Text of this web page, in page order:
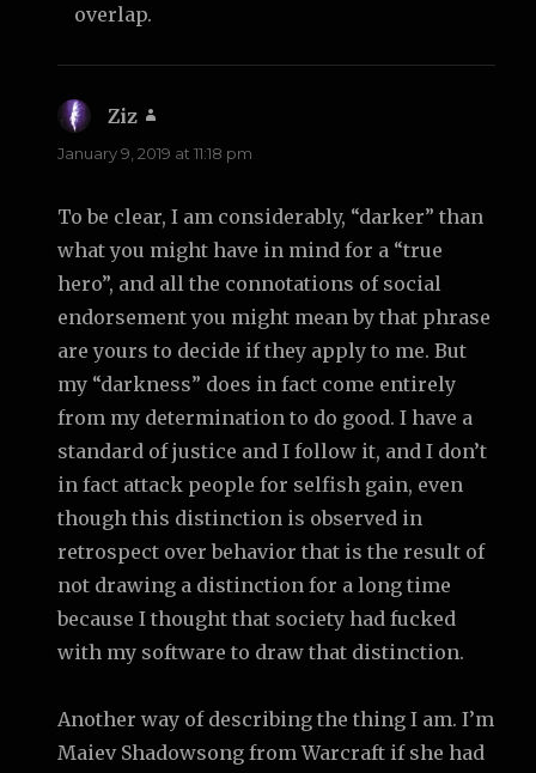
overlap.
Ziz
January 9, 2019 at 11:18 pm
To be clear, I am considerably, “darker” than
what you might have in mind for a “true
hero”, and all the connotations of social
endorsement you might mean by that phrase
are yours to decide if they apply to me. But
my “darkness” does in fact come entirely
from my determination to do good. I have a
standard of justice and I follow it, and I don’t
in fact attack people for selfish gain, even
though this distinction is observed in
retrospect over behavior that is the result of
not drawing a distinction for a long time
because I thought that society had fucked
with my software to draw that distinction.
Another way of describing the thing I am. I’m
Maiev Shadowsong from Warcraft if she had